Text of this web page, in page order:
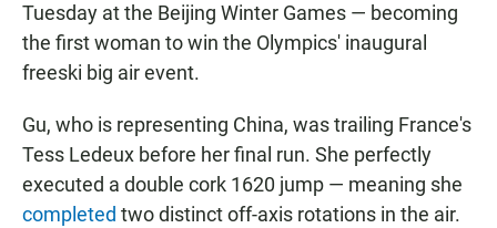
Tuesday at the Beijing Winter Games — becoming
the first woman to win the Olympics' inaugural
freeski big air event.
Gu, who is representing China, was trailing France's
Tess Ledeux before her final run. She perfectly
executed a double cork 1620 jump — meaning she
completed two distinct off-axis rotations in the air.